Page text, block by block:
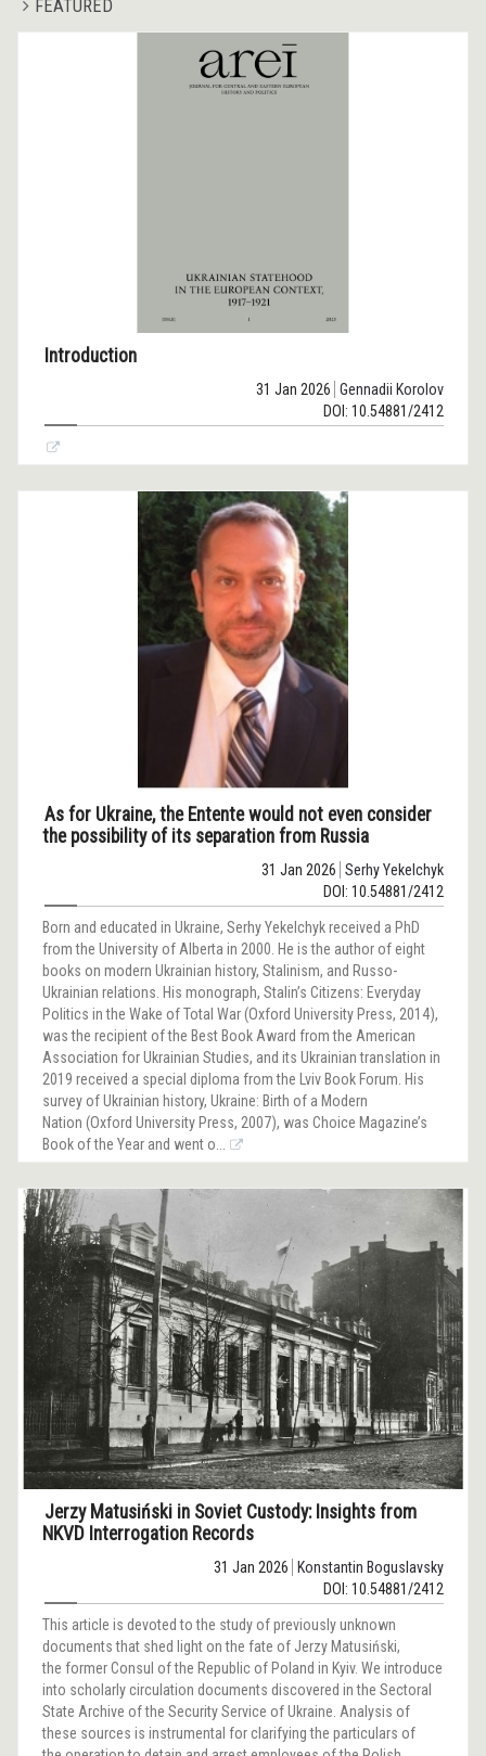
FEATURED
Introduction
31 Jan 2026 Gennadii Korolov
DOI: 10.54881/2412
As for Ukraine, the Entente would not even consider
the possibility of its separation from Russia
31 Jan 2026 Serhy Yekelchyk
DOI: 10.54881/2412
Born and educated in Ukraine, Serhy Yekelchyk received a PhD
from the University of Alberta in 2000. He is the author of eight
books on modern Ukrainian history, Stalinism, and Russo-
Ukrainian relations. His monograph, Stalin’s Citizens: Everyday
Politics in the Wake of Total War (Oxford University Press, 2014),
was the recipient of the Best Book Award from the American
Association for Ukrainian Studies, and its Ukrainian translation in
2019 received a special diploma from the Lviv Book Forum. His
survey of Ukrainian history, Ukraine: Birth of a Modern
Nation (Oxford University Press, 2007), was Choice Magazine’s
Book of the Year and went o...
Jerzy Matusiński in Soviet Custody: Insights from
NKVD Interrogation Records
31 Jan 2026
Konstantin Boguslavsky
DOI: 10.54881/2412
This article is devoted to the study of previously unknown
documents that shed light on the fate of Jerzy Matusiński,
the former Consul of the Republic of Poland in Kyiv. We introduce
into scholarly circulation documents discovered in the Sectoral
State Archive of the Security Service of Ukraine. Analysis of
these sources is instrumental for clarifying the particulars of